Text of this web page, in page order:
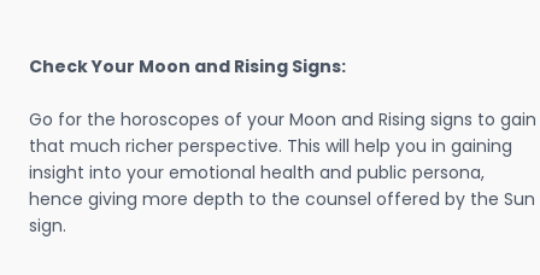
Check Your Moon and Rising Signs:
Go for the horoscopes of your Moon and Rising signs to gain
that much richer perspective. This will help you in gaining
insight into your emotional health and public persona,
hence giving more depth to the counsel offered by the Sun
sign.